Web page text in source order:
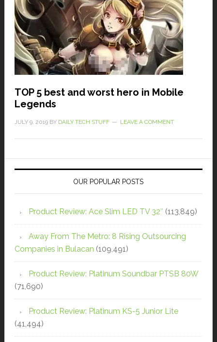
TOP 5 best and worst hero in Mobile
Legends
JULY 9, 2019BY DAILY TECH STUFF LEAVE A COMMENT
OUR POPULAR POSTS
Product Review: Ace Slim LED TV 32″ (113,849)
Away From The Metro: 8 Rising Outsourcing
Companies in Bulacan (109,491)
Product Review: Platinum Soundbar PTSB 80W
(71,690)
Product Review: Platinum KS-5 Junior Lite
(41,494)